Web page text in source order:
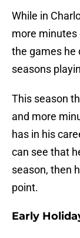
While in
more minutes
the games he
seasons
This season
and more
has in his
can see that
season, then
point.
Early